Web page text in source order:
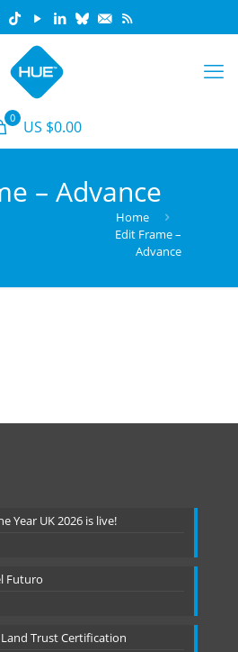
0 US $0.00
– Advance
Home
Edit Frame –
Advance
Year UK 2026 is live!
Futuro
Trust Certification